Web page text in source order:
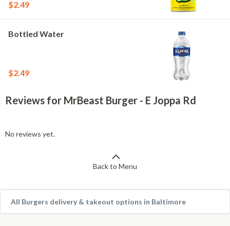
$2.49
Bottled Water
$2.49
Reviews for MrBeast Burger - E Joppa Rd
No reviews yet.
Back to Menu
All Burgers delivery & takeout options in Baltimore